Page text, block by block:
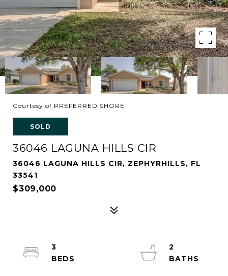
Courtesy of PREFERRED SHORE
SOLD
36046 LAGUNA HILLS CIR
36046 LAGUNA HILLS CIR, ZEPHYRHILLS, FL
33541
$309,000
3
2